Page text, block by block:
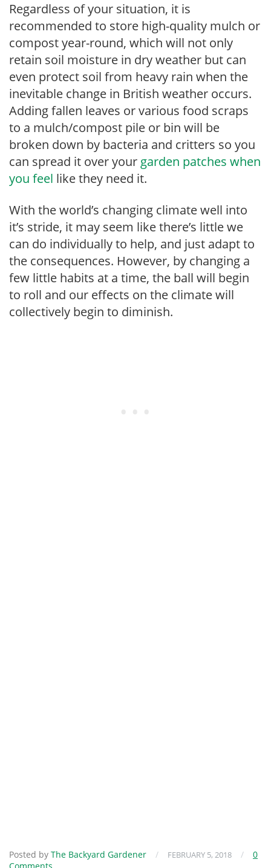
Regardless of your situation, it is
recommended to store high-quality mulch or
compost year-round, which will not only
retain soil moisture in dry weather but can
even protect soil from heavy rain when the
inevitable change in British weather occurs.
Adding fallen leaves or various food scraps
to a mulch/compost pile or bin will be
broken down by bacteria and critters so you
can spread it over your garden patches when
you feel like they need it.
With the world’s changing climate well into
it’s stride, it may seem like there’s little we
can do individually to help, and just adapt to
the consequences. However, by changing a
few little habits at a time, the ball will begin
to roll and our effects on the climate will
collectively begin to diminish.
Posted by The Backyard Gardener / FEBRUARY 5, 2018 /
0